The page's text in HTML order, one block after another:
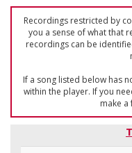
Recordings restricted by
you a sense of what that
recordings can be
If a song listed below has
within the player. If you
make